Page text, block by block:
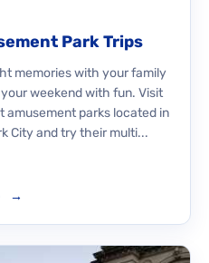
Park Trips
memories with your family
weekend with fun. Visit
amusement parks located in
City and try their multi...
→